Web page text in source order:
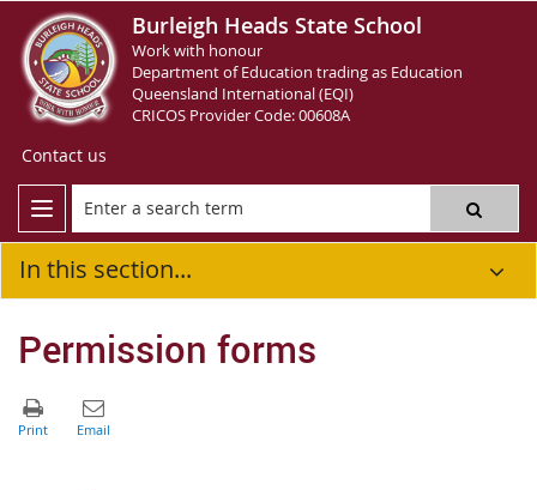
Burleigh Heads State School
Work with honour
Department of Education trading as Education
Queensland International (EQI)
CRICOS Provider Code: 00608A
Contact us
In this section...
Permission forms